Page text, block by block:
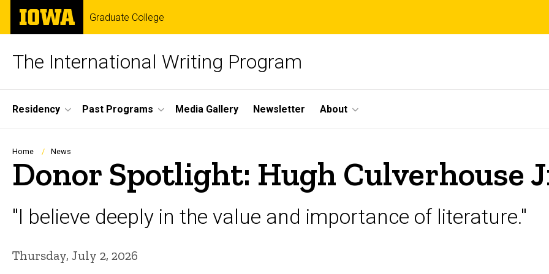
Skip
main
The
University
of
Graduate College
The International Writing Program
Site
Main
Navigation
Residency Past Programs Media Gallery Newsletter About
Breadcrumb
Home News
Donor Spotlight: Hugh Culverhouse
"I believe deeply in the value and importance of literature."
Thursday, July 2, 2026